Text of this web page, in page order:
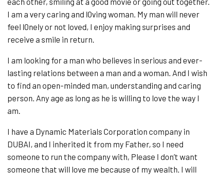
I am a very caring and l0ving woman. My man will never
feel l0nely or not loved, I enjoy making surprises and
receive a smile in return.
I am looking for a man who believes in serious and ever-
lasting relations between a man and a woman. And I wish
to find an open-minded man, understanding and caring
person. Any age as long as he is willing to love the way I
am.
I have a Dynamic Materials Corporation company in
DUBAI, and I inherited it from my Father, so I need
someone to run the company with, Please I don’t want
someone that will love me because of my wealth. I will